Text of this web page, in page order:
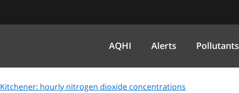
AQHI Alerts Pollutants
Kitchener: hourly nitrogen dioxide concentrations